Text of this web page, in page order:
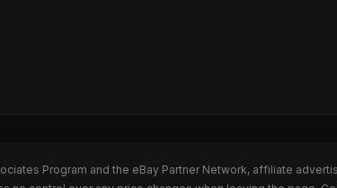
Program and the eBay Partner Network, affiliate